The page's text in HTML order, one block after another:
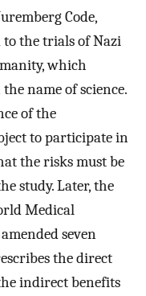
Code,
to the trials of Nazi
which
name of science.
of the
to participate in
the risks must be
study. Later, the
Medical
seven
the direct
indirect benefits